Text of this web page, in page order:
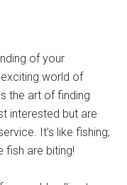
of your
world of
the art of finding
interested but are
It’s like fishing;
fish are biting!